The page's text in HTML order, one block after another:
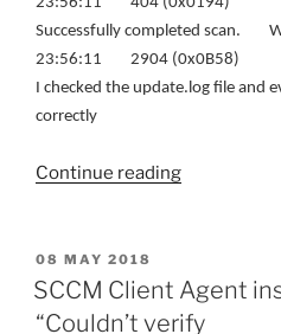
Successfully completed scan.
23:56:11 2904 (0x0B58)
I checked the update.log file and
correctly
Continue reading“Windows
getting
updates
POSTED
ON
08 MAY 2018
SCCM Client Agent
“Couldn’t verify